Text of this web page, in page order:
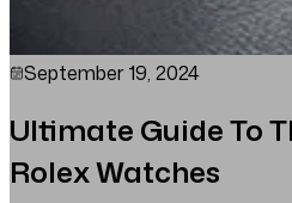
September 19, 2024
Ultimate Guide To
Rolex Watches